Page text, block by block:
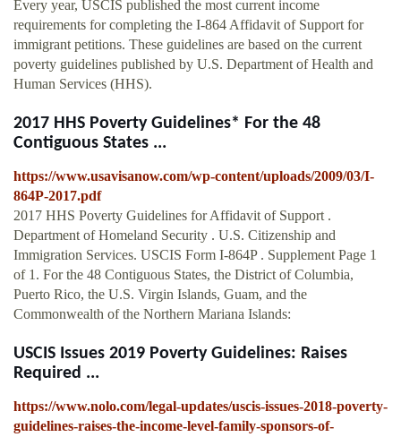
Every year, USCIS published the most current income
requirements for completing the I-864 Affidavit of Support for
immigrant petitions. These guidelines are based on the current
poverty guidelines published by U.S. Department of Health and
Human Services (HHS).
2017 HHS Poverty Guidelines* For the 48
Contiguous States ...
https://www.usavisanow.com/wp-content/uploads/2009/03/I-
864P-2017.pdf
2017 HHS Poverty Guidelines for Affidavit of Support .
Department of Homeland Security . U.S. Citizenship and
Immigration Services. USCIS Form I-864P . Supplement Page 1
of 1. For the 48 Contiguous States, the District of Columbia,
Puerto Rico, the U.S. Virgin Islands, Guam, and the
Commonwealth of the Northern Mariana Islands:
USCIS Issues 2019 Poverty Guidelines: Raises
Required ...
https://www.nolo.com/legal-updates/uscis-issues-2018-poverty-
guidelines-raises-the-income-level-family-sponsors-of-